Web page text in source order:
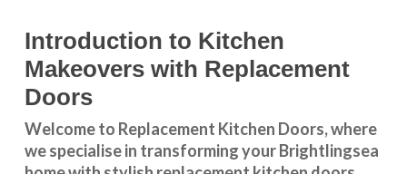
Introduction to Kitchen
Makeovers with Replacement
Doors
Welcome to Replacement Kitchen Doors, where
we specialise in transforming your Brightlingsea